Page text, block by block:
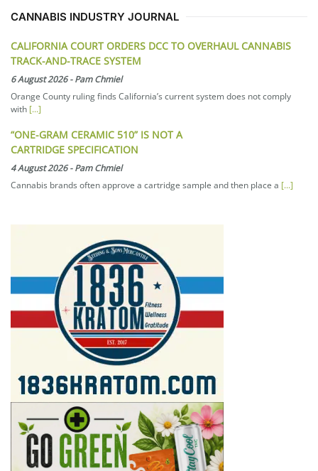
CANNABIS INDUSTRY JOURNAL
CALIFORNIA COURT ORDERS DCC TO OVERHAUL CANNABIS
TRACK-AND-TRACE SYSTEM
6 August 2026-Pam Chmiel
Orange County ruling finds California’s current system does not comply
with [...]
“ONE-GRAM CERAMIC 510” IS NOT A
CARTRIDGE SPECIFICATION
4 August 2026-Pam Chmiel
Cannabis brands often approve a cartridge sample and then place a [...]